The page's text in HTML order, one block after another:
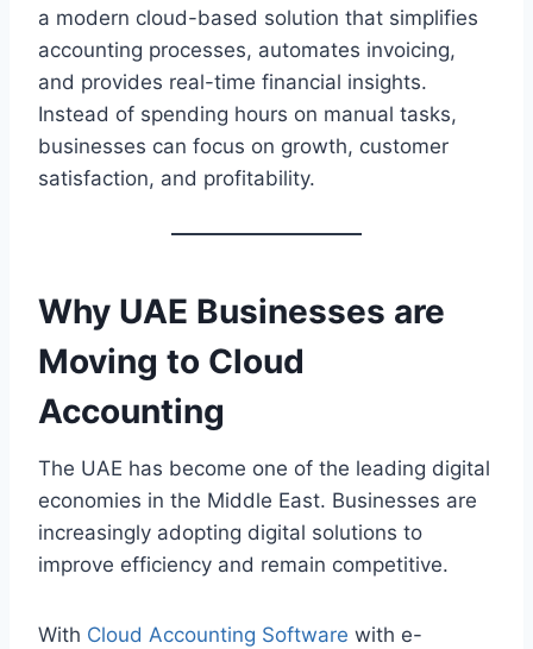
a modern cloud-based solution that simplifies
accounting processes, automates invoicing,
and provides real-time financial insights.
Instead of spending hours on manual tasks,
businesses can focus on growth, customer
satisfaction, and profitability.
Why UAE Businesses are
Moving to Cloud
Accounting
The UAE has become one of the leading digital
economies in the Middle East. Businesses are
increasingly adopting digital solutions to
improve efficiency and remain competitive.
With Cloud Accounting Software with e-